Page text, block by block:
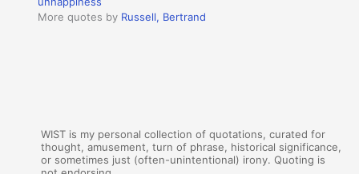
More quotes by Russell, Bertrand
WIST is my personal collection of quotations, curated for
thought, amusement, turn of phrase, historical significance,
or sometimes just (often-unintentional) irony. Quoting is